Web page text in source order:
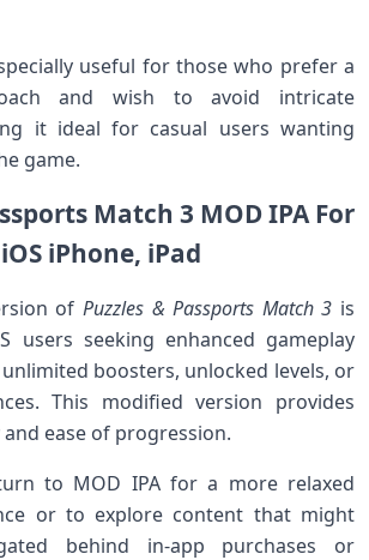
useful for those who ​prefer a⁤
and wish to avoid intricate
it ⁤ideal ⁢for casual users wanting
‍game.
Match 3 ‍MOD IPA For‌
iOS iPhone, ⁢iPad
of Puzzles & Passports Match 3 is
users seeking enhanced gameplay‌
boosters, unlocked levels, or
This​ modified ‌version provides
ease of progression.
to MOD IPA for a more‌ relaxed⁣
or to explore⁤ content that might
behind in-app purchases or